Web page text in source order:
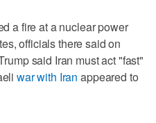
a fire at a nuclear power
officials there said on
said ​Iran must act "fast"
war with Iran appeared to